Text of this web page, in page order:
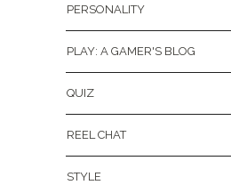
PERSONALITY
PLAY: A GAMER'S BLOG
QUIZ
REEL CHAT
STYLE